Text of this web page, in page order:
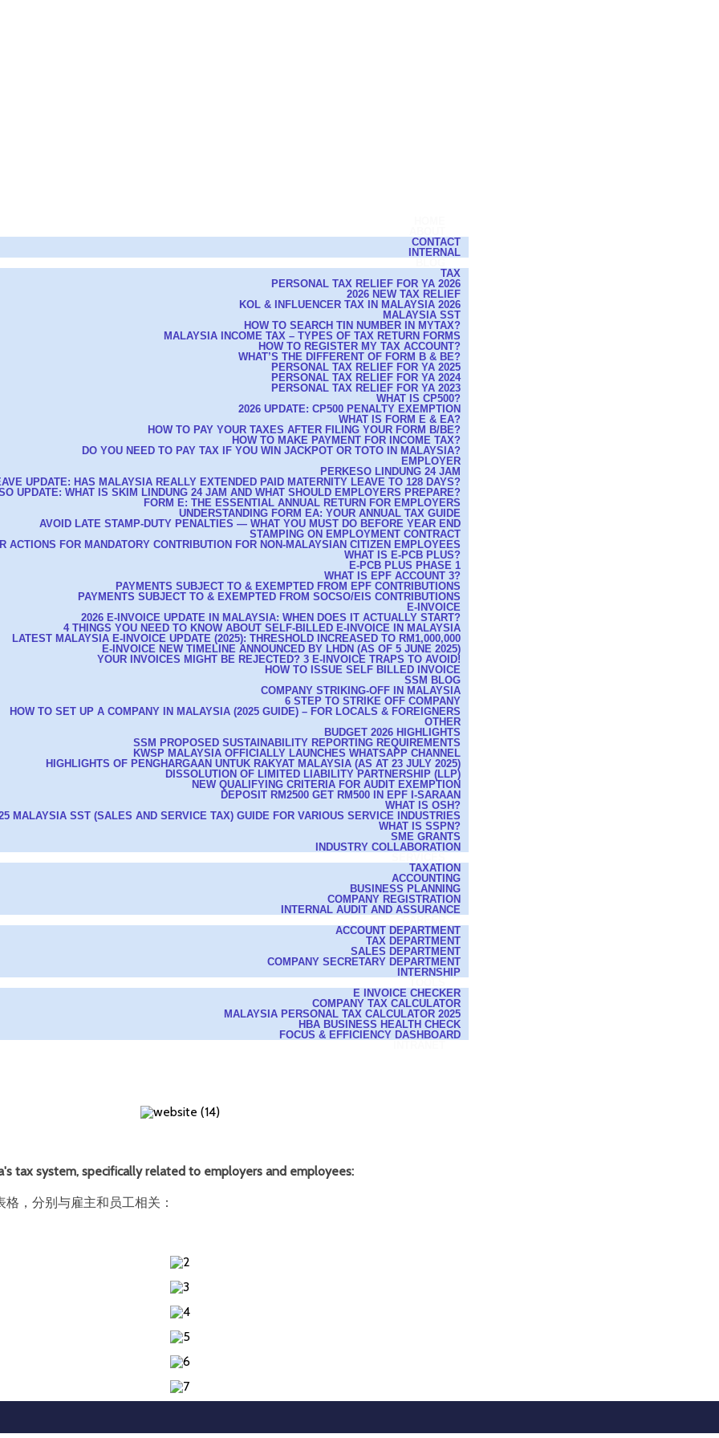
CONTACT
INTERNAL
TAX
PERSONAL TAX RELIEF FOR YA 2026
2026 NEW TAX RELIEF
KOL & INFLUENCER TAX IN MALAYSIA 2026
MALAYSIA SST
HOW TO SEARCH TIN NUMBER IN MYTAX?
MALAYSIA INCOME TAX – TYPES OF TAX RETURN FORMS
HOW TO REGISTER MY TAX ACCOUNT?
WHAT’S THE DIFFERENT OF FORM B & BE?
PERSONAL TAX RELIEF FOR YA 2025
PERSONAL TAX RELIEF FOR YA 2024
PERSONAL TAX RELIEF FOR YA 2023
WHAT IS CP500?
2026 UPDATE: CP500 PENALTY EXEMPTION
WHAT IS FORM E & EA?
HOW TO PAY YOUR TAXES AFTER FILING YOUR FORM B/BE?
HOW TO MAKE PAYMENT FOR INCOME TAX?
DO YOU NEED TO PAY TAX IF YOU WIN JACKPOT OR TOTO IN MALAYSIA?
EMPLOYER
PERKESO LINDUNG 24 JAM
UPDATE: HAS MALAYSIA REALLY EXTENDED PAID MATERNITY LEAVE TO 128 DAYS?
UPDATE: WHAT IS SKIM LINDUNG 24 JAM AND WHAT SHOULD EMPLOYERS PREPARE?
FORM E: THE ESSENTIAL ANNUAL RETURN FOR EMPLOYERS
UNDERSTANDING FORM EA: YOUR ANNUAL TAX GUIDE
AVOID LATE STAMP-DUTY PENALTIES — WHAT YOU MUST DO BEFORE YEAR END
STAMPING ON EMPLOYMENT CONTRACT
ACTIONS FOR MANDATORY CONTRIBUTION FOR NON-MALAYSIAN CITIZEN EMPLOYEES
WHAT IS E-PCB PLUS?
E-PCB PLUS PHASE 1
WHAT IS EPF ACCOUNT 3?
PAYMENTS SUBJECT TO & EXEMPTED FROM EPF CONTRIBUTIONS
PAYMENTS SUBJECT TO & EXEMPTED FROM SOCSO/EIS CONTRIBUTIONS
E-INVOICE
2026 E-INVOICE UPDATE IN MALAYSIA: WHEN DOES IT ACTUALLY START?
4 THINGS YOU NEED TO KNOW ABOUT SELF-BILLED E-INVOICE IN MALAYSIA
LATEST MALAYSIA E-INVOICE UPDATE (2025): THRESHOLD INCREASED TO RM1,000,000
E-INVOICE NEW TIMELINE ANNOUNCED BY LHDN (AS OF 5 JUNE 2025)
YOUR INVOICES MIGHT BE REJECTED? 3 E-INVOICE TRAPS TO AVOID!
HOW TO ISSUE SELF BILLED INVOICE
SSM BLOG
COMPANY STRIKING-OFF IN MALAYSIA
6 STEP TO STRIKE OFF COMPANY
HOW TO SET UP A COMPANY IN MALAYSIA (2025 GUIDE) – FOR LOCALS & FOREIGNERS
OTHER
BUDGET 2026 HIGHLIGHTS
SSM PROPOSED SUSTAINABILITY REPORTING REQUIREMENTS
KWSP MALAYSIA OFFICIALLY LAUNCHES WHATSAPP CHANNEL
HIGHLIGHTS OF PENGHARGAAN UNTUK RAKYAT MALAYSIA (AS AT 23 JULY 2025)
DISSOLUTION OF LIMITED LIABILITY PARTNERSHIP (LLP)
NEW QUALIFYING CRITERIA FOR AUDIT EXEMPTION
DEPOSIT RM2500 GET RM500 IN EPF I-SARAAN
WHAT IS OSH?
MALAYSIA SST (SALES AND SERVICE TAX) GUIDE FOR VARIOUS SERVICE INDUSTRIES
WHAT IS SSPN?
SME GRANTS
INDUSTRY COLLABORATION
TAXATION
ACCOUNTING
BUSINESS PLANNING
COMPANY REGISTRATION
INTERNAL AUDIT AND ASSURANCE
ACCOUNT DEPARTMENT
TAX DEPARTMENT
SALES DEPARTMENT
COMPANY SECRETARY DEPARTMENT
INTERNSHIP
E INVOICE CHECKER
COMPANY TAX CALCULATOR
MALAYSIA PERSONAL TAX CALCULATOR 2025
HBA BUSINESS HEALTH CHECK
FOCUS & EFFICIENCY DASHBOARD
tax system, specifically related to employers and employees:
，分别与雇主和员工相关：